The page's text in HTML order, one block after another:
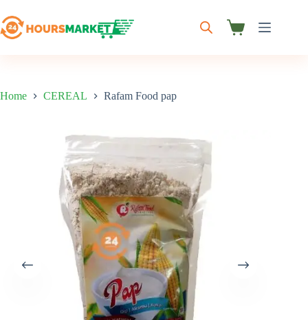
to
content
Shopping
Home CEREAL Rafam Food pap